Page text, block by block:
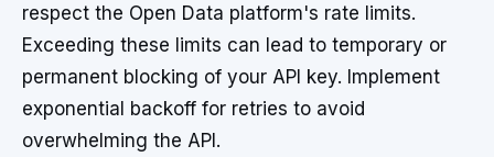
respect the Open Data platform's rate limits.
Exceeding these limits can lead to temporary or
permanent blocking of your API key. Implement
exponential backoff for retries to avoid
overwhelming the API.